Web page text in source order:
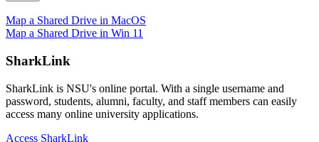
Map a Shared Drive in MacOS
Map a Shared Drive in Win 11
SharkLink
SharkLink is NSU's online portal. With a single username and
password, students, alumni, faculty, and staff members can easily
access many online university applications.
Access SharkLink